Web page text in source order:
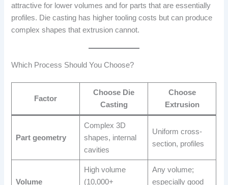
attractive for lower volumes and for parts that are essentially
profiles. Die casting has higher tooling costs but can produce
complex shapes that extrusion cannot.
Which Process Should You Choose?
Factor
Choose Die
Casting
Choose
Extrusion
Part geometry
Complex 3D
shapes, internal
cavities
Uniform cross-
section, profiles
Volume
High volume
(10,000+
Any volume;
especially good